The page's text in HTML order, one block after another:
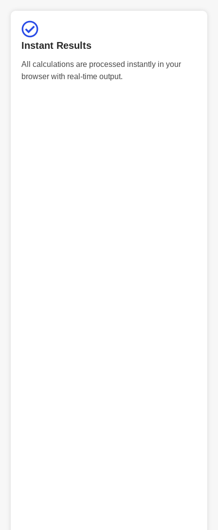
Instant Results
All calculations are processed instantly in your
browser with real-time output.